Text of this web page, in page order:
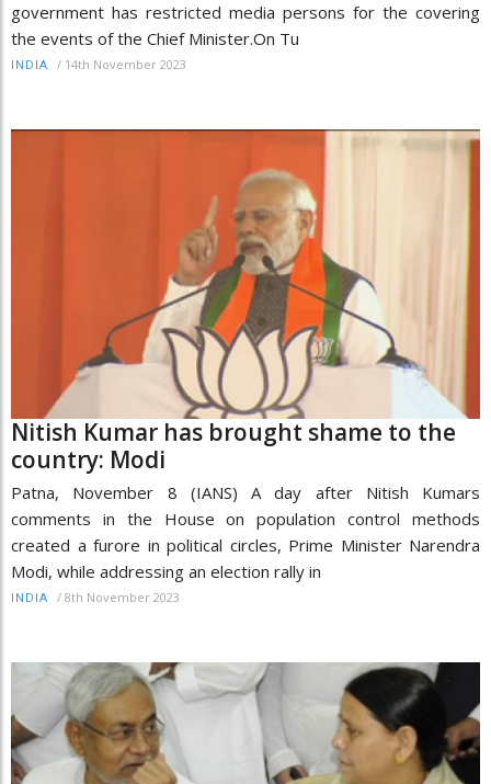
government has restricted media persons for the covering
the events of the Chief Minister.On Tu
INDIA / 14th November 2023
Nitish Kumar has brought shame to the
country: Modi
Patna, November 8 (IANS) A day after Nitish Kumars
comments in the House on population control methods
created a furore in political circles, Prime Minister Narendra
Modi, while addressing an election rally in
INDIA / 8th November 2023